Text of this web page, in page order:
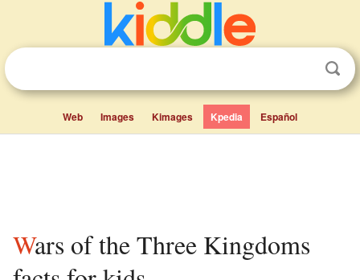
Web Images Kimages Kpedia Español
Wars of the Three Kingdoms